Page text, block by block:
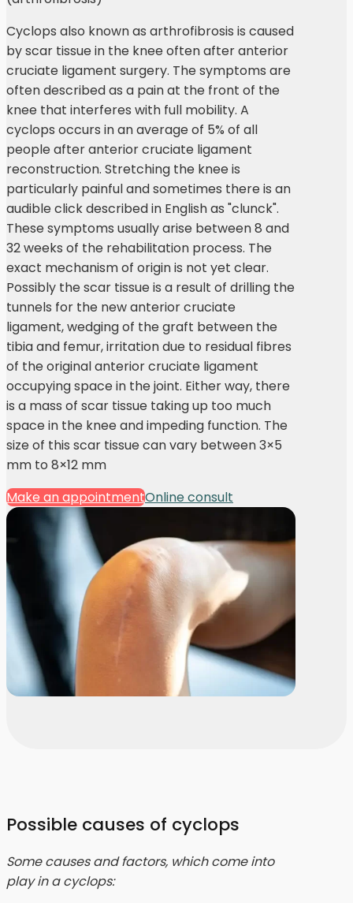
Cyclops also known as arthrofibrosis is caused
by scar tissue in the knee often after anterior
cruciate ligament surgery. The symptoms are
often described as a pain at the front of the
knee that interferes with full mobility. A
cyclops occurs in an average of 5% of all
people after anterior cruciate ligament
reconstruction. Stretching the knee is
particularly painful and sometimes there is an
audible click described in English as "clunck".
These symptoms usually arise between 8 and
32 weeks of the rehabilitation process. The
exact mechanism of origin is not yet clear.
Possibly the scar tissue is a result of drilling the
tunnels for the new anterior cruciate
ligament, wedging of the graft between the
tibia and femur, irritation due to residual fibres
of the original anterior cruciate ligament
occupying space in the joint. Either way, there
is a mass of scar tissue taking up too much
space in the knee and impeding function. The
size of this scar tissue can vary between 3×5
mm to 8×12 mm
Make an appointmentOnline consult
Possible causes of cyclops
Some causes and factors, which come into
play in a cyclops: